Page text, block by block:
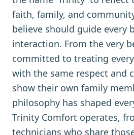
faith, family, and
believe should guide every
interaction. From the very
committed to treating
with the same respect and
show their own family
philosophy has shaped
Trinity Comfort operates,
technicians who share